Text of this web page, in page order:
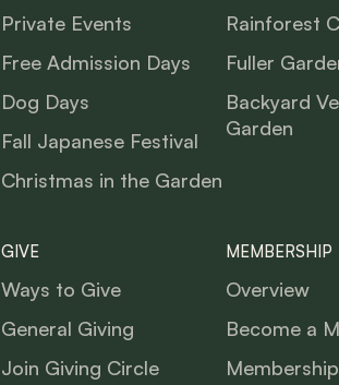
Private Events
Free Admission Days
Dog Days
Fall Japanese Festival
Christmas in the Garden
Rainforest
Fuller
Backyard
Garden
GIVE
Ways to Give
General Giving
Join Giving Circle
MEMBERSHIP
Overview
Become a